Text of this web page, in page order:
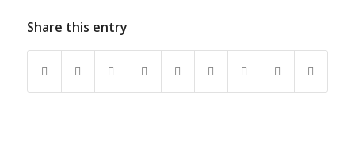
Share this entry